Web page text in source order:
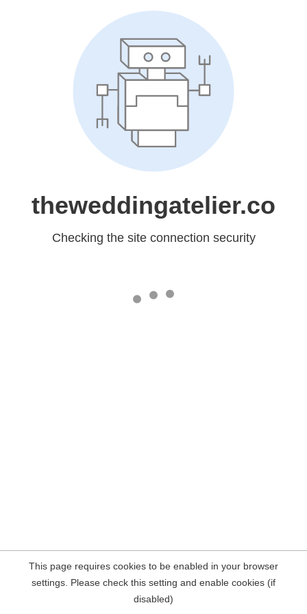
theweddingatelier.co
Checking the site connection security
This page requires cookies to be enabled in your browser
settings. Please check this setting and enable cookies (if
disabled)